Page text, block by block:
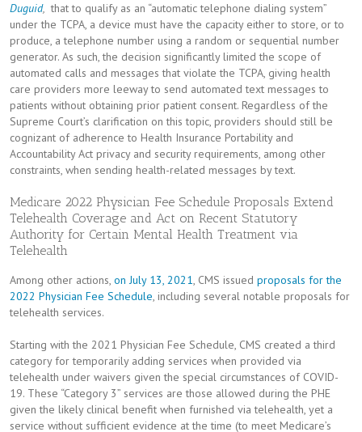
Duguid, that to qualify as an “automatic telephone dialing system”
under the TCPA, a device must have the capacity either to store, or to
produce, a telephone number using a random or sequential number
generator. As such, the decision significantly limited the scope of
automated calls and messages that violate the TCPA, giving health
care providers more leeway to send automated text messages to
patients without obtaining prior patient consent. Regardless of the
Supreme Court’s clarification on this topic, providers should still be
cognizant of adherence to Health Insurance Portability and
Accountability Act privacy and security requirements, among other
constraints, when sending health-related messages by text.
Medicare 2022 Physician Fee Schedule Proposals Extend
Telehealth Coverage and Act on Recent Statutory
Authority for Certain Mental Health Treatment via
Telehealth
Among other actions, on July 13, 2021, CMS issued proposals for the
2022 Physician Fee Schedule, including several notable proposals for
telehealth services.
Starting with the 2021 Physician Fee Schedule, CMS created a third
category for temporarily adding services when provided via
telehealth under waivers given the special circumstances of COVID-
19. These “Category 3” services are those allowed during the PHE
given the likely clinical benefit when furnished via telehealth, yet a
service without sufficient evidence at the time (to meet Medicare’s